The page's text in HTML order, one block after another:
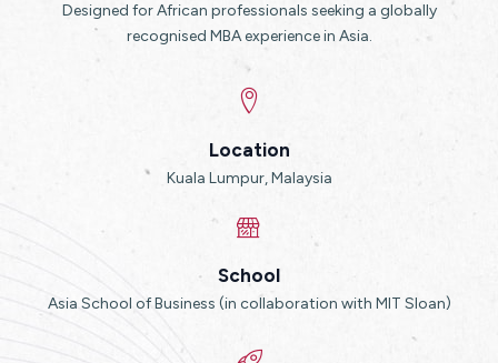
Designed for African professionals seeking a globally
recognised MBA experience in Asia.
Location
Kuala Lumpur, Malaysia
School
Asia School of Business (in collaboration with MIT Sloan)